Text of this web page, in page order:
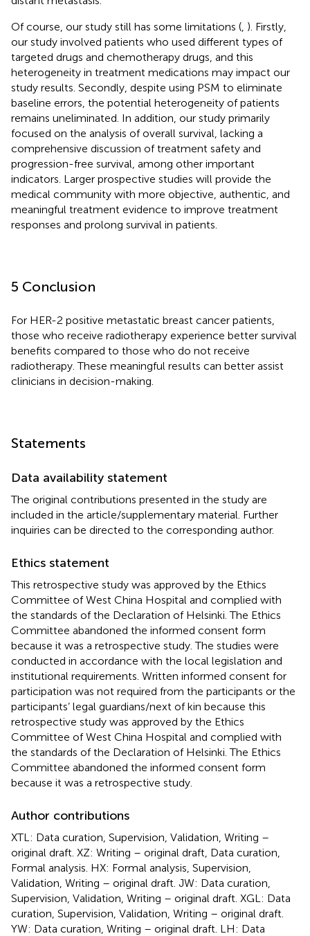
Of course, our study still has some limitations ( ). Firstly,
our study involved patients who used different types of
targeted drugs and chemotherapy drugs, and this
heterogeneity in treatment medications may impact our
study results. Secondly, despite using PSM to eliminate
baseline errors, the potential heterogeneity of patients
remains uneliminated. In addition, our study primarily
focused on the analysis of overall survival, lacking a
comprehensive discussion of treatment safety and
progression-free survival, among other important
indicators. Larger prospective studies will provide the
medical community with more objective, authentic, and
meaningful treatment evidence to improve treatment
responses and prolong survival in patients.
5 Conclusion
For HER-2 positive metastatic breast cancer patients,
those who receive radiotherapy experience better survival
benefits compared to those who do not receive
radiotherapy. These meaningful results can better assist
clinicians in decision-making.
Statements
Data availability statement
The original contributions presented in the study are
included in the article/supplementary material. Further
inquiries can be directed to the corresponding author.
Ethics statement
This retrospective study was approved by the Ethics
Committee of West China Hospital and complied with
the standards of the Declaration of Helsinki. The Ethics
Committee abandoned the informed consent form
because it was a retrospective study. The studies were
conducted in accordance with the local legislation and
institutional requirements. Written informed consent for
participation was not required from the participants or the
participants’ legal guardians/next of kin because this
retrospective study was approved by the Ethics
Committee of West China Hospital and complied with
the standards of the Declaration of Helsinki. The Ethics
Committee abandoned the informed consent form
because it was a retrospective study.
Author contributions
XTL: Data curation, Supervision, Validation, Writing –
original draft. XZ: Writing – original draft, Data curation,
Formal analysis. HX: Formal analysis, Supervision,
Validation, Writing – original draft. JW: Data curation,
Supervision, Validation, Writing – original draft. XGL: Data
curation, Supervision, Validation, Writing – original draft.
YW: Data curation, Writing – original draft. LH: Data